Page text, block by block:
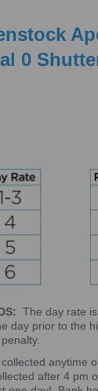
0
The day rate
day prior to the
anytime
after 4 pm